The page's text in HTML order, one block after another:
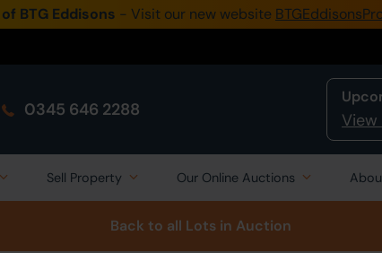
BTG Eddisons - Visit our new website
0345 646 2288
Sell Property Our Online Auctions
Back to all Lots in Auction